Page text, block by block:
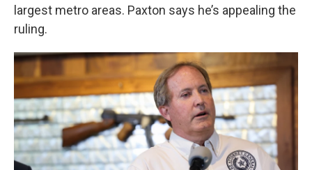
largest metro areas. Paxton says he’s appealing the
ruling.